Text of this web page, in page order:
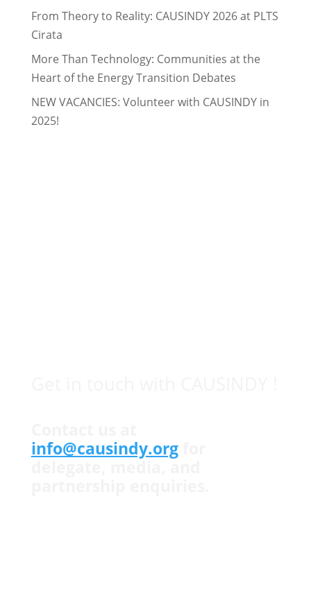
From Theory to Reality: CAUSINDY 2026 at PLTS
Cirata
More Than Technology: Communities at the
Heart of the Energy Transition Debates
NEW VACANCIES: Volunteer with CAUSINDY in
2025!
info@causindy.orgfor